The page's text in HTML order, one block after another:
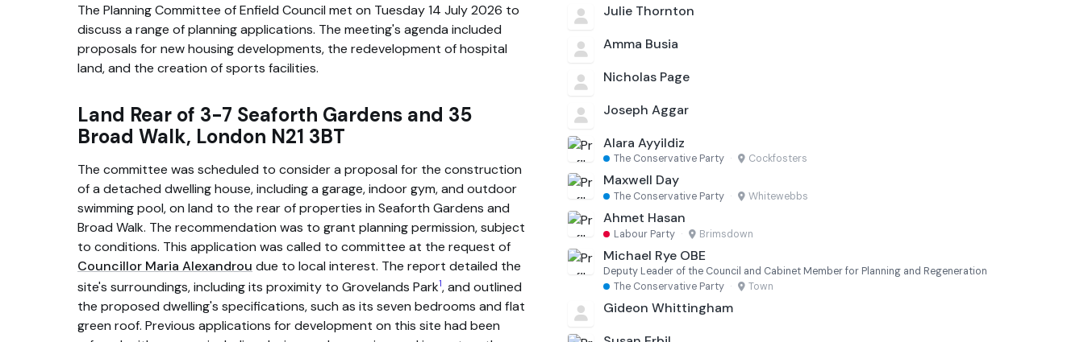
The Planning Committee of Enfield Council met on Tuesday 14 July 2026 to
discuss a range of planning applications. The meeting's agenda included
proposals for new housing developments, the redevelopment of hospital
land, and the creation of sports facilities.
Land Rear of 3-7 Seaforth Gardens and 35
Broad Walk, London N21 3BT
The committee was scheduled to consider a proposal for the construction
of a detached dwelling house, including a garage, indoor gym, and outdoor
swimming pool, on land to the rear of properties in Seaforth Gardens and
Broad Walk. The recommendation was to grant planning permission, subject
to conditions. This application was called to committee at the request of
Councillor Maria Alexandrou due to local interest. The report detailed the
site's surroundings, including its proximity to Grovelands Park1, and outlined
the proposed dwelling's specifications, such as its seven bedrooms and flat
green roof. Previous applications for development on this site had been
Julie Thornton
Amma Busia
Nicholas Page
Joseph Aggar
Alara Ayyildiz
The Conservative Party · Cockfosters
Maxwell Day
The Conservative Party · Whitewebbs
Ahmet Hasan
Labour Party · Brimsdown
Michael Rye OBE
Deputy Leader of the Council and Cabinet Member for Planning and Regeneration
The Conservative Party · Town
Gideon Whittingham